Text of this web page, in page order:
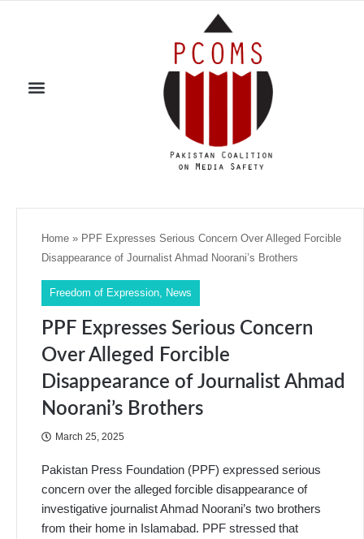
Home » PPF Expresses Serious Concern Over Alleged Forcible
Disappearance of Journalist Ahmad Noorani’s Brothers
Freedom of Expression News
PPF Expresses Serious Concern
Over Alleged Forcible
Disappearance of Journalist Ahmad
Noorani’s Brothers
March 25, 2025
Pakistan Press Foundation (PPF) expressed serious
concern over the alleged forcible disappearance of
investigative journalist Ahmad Noorani’s two brothers
from their home in Islamabad. PPF stressed that